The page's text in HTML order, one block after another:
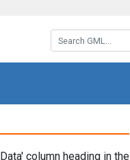
Search GML:
column heading in the